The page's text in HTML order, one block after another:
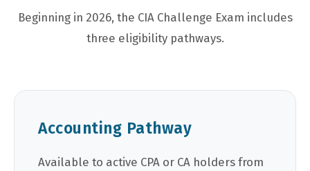
Beginning in 2026, the CIA Challenge Exam includes
three eligibility pathways.
Accounting Pathway
Available to active CPA or CA holders from